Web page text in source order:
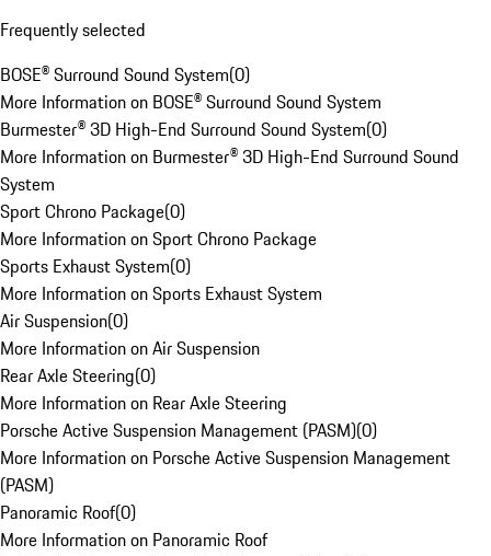
Frequently selected
BOSE® Surround Sound System(0)
More Information on BOSE® Surround Sound System
Burmester® 3D High-End Surround Sound System(0)
More Information on Burmester® 3D High-End Surround Sound
System
Sport Chrono Package(0)
More Information on Sport Chrono Package
Sports Exhaust System(0)
More Information on Sports Exhaust System
Air Suspension(0)
More Information on Air Suspension
Rear Axle Steering(0)
More Information on Rear Axle Steering
Porsche Active Suspension Management (PASM)(0)
More Information on Porsche Active Suspension Management
(PASM)
Panoramic Roof(0)
More Information on Panoramic Roof